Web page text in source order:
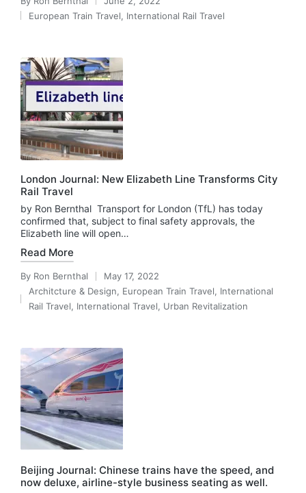
Posted
byPosted
European Train Travel, International Rail Travel
London Journal: New Elizabeth Line Transforms City
Rail Travel
by Ron Bernthal Transport for London (TfL) has today
confirmed that, subject to final safety approvals, the
Elizabeth line will open…
Read More
Posted
by
By Ron Bernthal May 17, 2022
Posted
Architcture & Design, European Train Travel, International
Rail Travel, International Travel, Urban Revitalization
Beijing Journal: Chinese trains have the speed, and
now deluxe, airline-style business seating as well.